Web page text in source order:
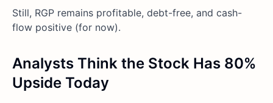
Still, RGP remains profitable, debt-free, and cash-
flow positive (for now).
Analysts Think the Stock Has 80%
Upside Today